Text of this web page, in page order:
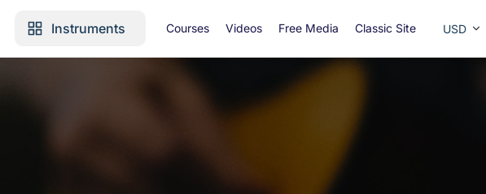
Instruments Courses Videos Free Media Classic Site USD